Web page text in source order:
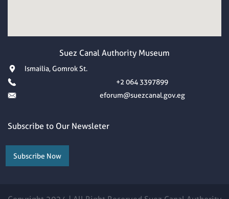
Suez Canal Authority Museum
Ismailia, Gomrok St.
+2 064 3397899
eforum@suezcanal.gov.eg
Subscribe to Our Newsleter
Subscribe Now